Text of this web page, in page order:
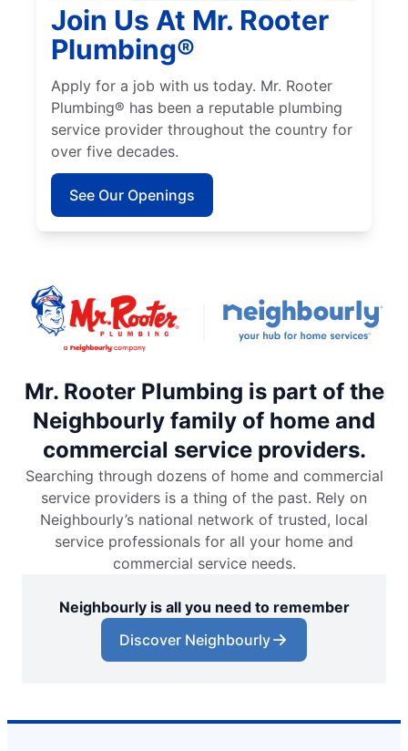
Join Us At Mr. Rooter
Plumbing®
Apply for a job with us today. Mr. Rooter
Plumbing® has been a reputable plumbing
service provider throughout the country for
over five decades.
See Our Openings
Mr. Rooter Plumbing is part of the
Neighbourly family of home and
commercial service providers.
Searching through dozens of home and commercial
service providers is a thing of the past. Rely on
Neighbourly’s national network of trusted, local
service professionals for all your home and
commercial service needs.
Neighbourly is all you need to remember
Discover Neighbourly